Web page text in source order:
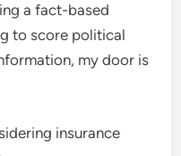
a fact-based
to score political
my door is
insurance